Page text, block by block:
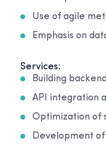
Use of agile
Emphasis on
Services:
Building
API integration
Optimization of
Development